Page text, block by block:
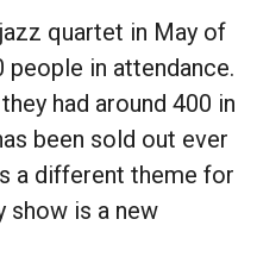
quartet in May of
in attendance.
had around 400 in
been sold out ever
a different theme for
show is a new